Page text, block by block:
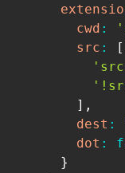
cwd :
src :
[
] ,
dest :
dot :
}